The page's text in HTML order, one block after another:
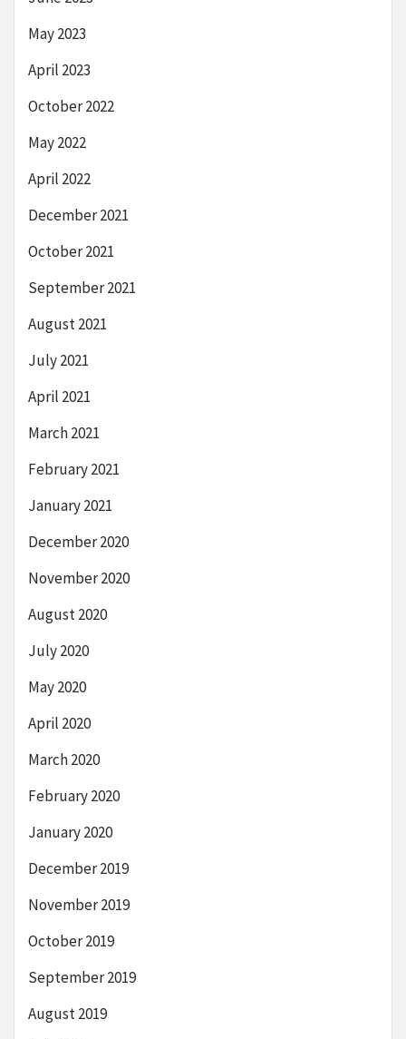
May 2023
April 2023
October 2022
May 2022
April 2022
December 2021
October 2021
September 2021
August 2021
July 2021
April 2021
March 2021
February 2021
January 2021
December 2020
November 2020
August 2020
July 2020
May 2020
April 2020
March 2020
February 2020
January 2020
December 2019
November 2019
October 2019
September 2019
August 2019